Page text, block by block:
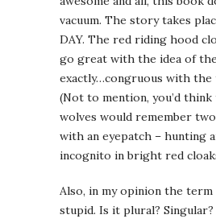
vacuum. The story takes
DAY. The red riding hood
go great with the idea of
exactly…congruous with the
(Not to mention, you’d
wolves would remember
with an eyepatch – hunting
incognito in bright red
Also, in my opinion the term
stupid. Is it plural? Singular?